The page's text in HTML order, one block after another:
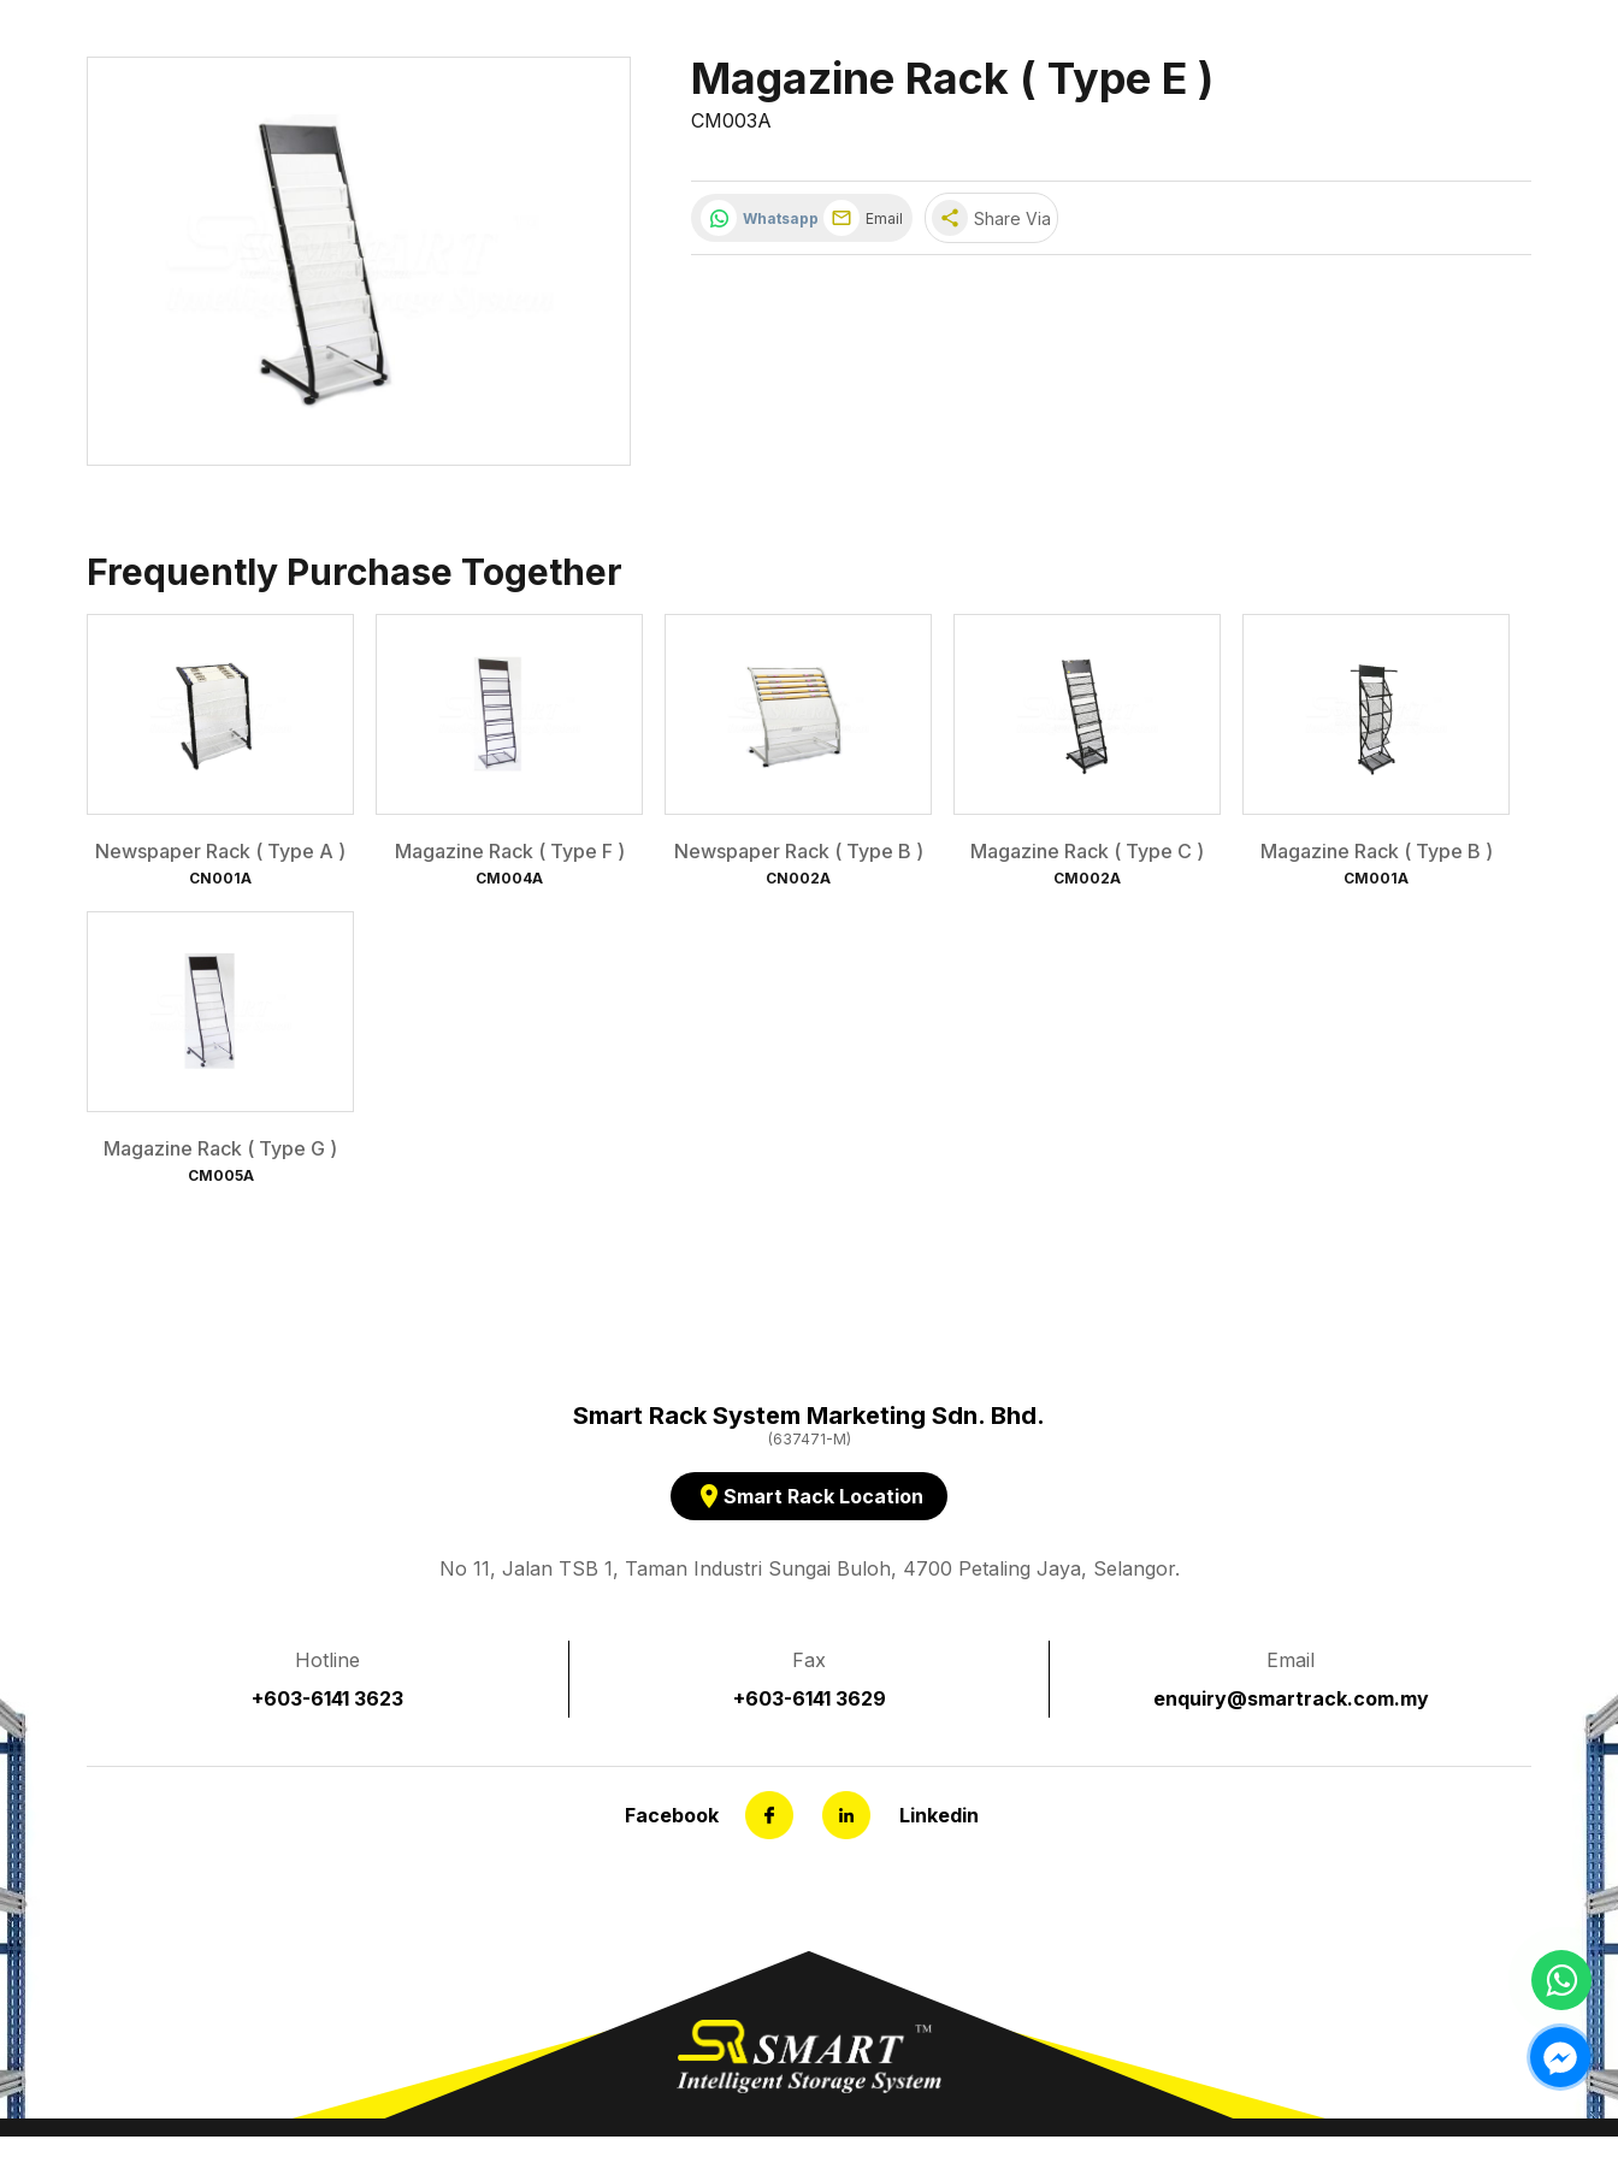
Magazine Rack ( Type E )
CM003A
Whatsapp Email share Share Via
Frequently Purchase Together
Newspaper Rack ( Type A )
CN001A
Magazine Rack ( Type F )
CM004A
Newspaper Rack ( Type B )
CN002A
Magazine Rack ( Type C )
CM002A
Magazine Rack ( Type B )
CM001A
Magazine Rack ( Type G )
CM005A
Smart Rack System Marketing Sdn. Bhd.
(637471-M)
location_on Smart Rack Location
No 11, Jalan TSB 1, Taman Industri Sungai Buloh, 4700 Petaling Jaya, Selangor.
Hotline
+603-6141 3623
Fax
+603-6141 3629
Email
enquiry@smartrack.com.my
Facebook Linkedin